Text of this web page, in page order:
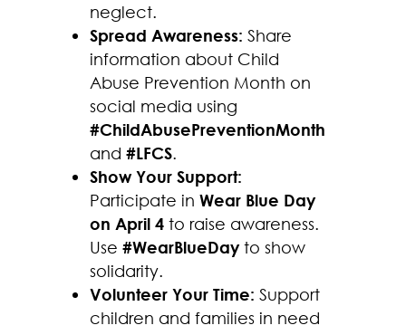
neglect.
Spread Awareness: Share
information about Child
Abuse Prevention Month on
social media using
#ChildAbusePreventionMonth
and #LFCS.
Show Your Support:
Participate in Wear Blue Day
on April 4to raise awareness.
Use #WearBlueDayto show
solidarity.
Volunteer Your Time: Support
children and families in need